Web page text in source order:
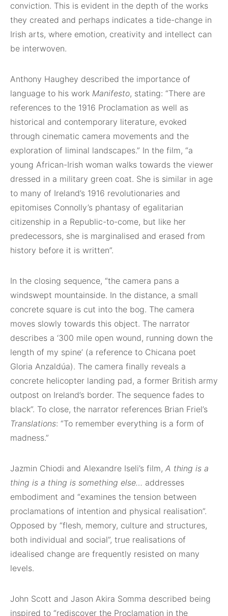
conviction. This is evident in the depth of the works
they created and perhaps indicates a tide-change in
Irish arts, where emotion, creativity and intellect can
be interwoven.
Anthony Haughey described the importance of
language to his work Manifesto, stating: “There are
references to the 1916 Proclamation as well as
historical and contemporary literature, evoked
through cinematic camera movements and the
exploration of liminal landscapes.” In the film, “a
young African-Irish woman walks towards the viewer
dressed in a military green coat. She is similar in age
to many of Ireland’s 1916 revolutionaries and
epitomises Connolly’s phantasy of egalitarian
citizenship in a Republic-to-come, but like her
predecessors, she is marginalised and erased from
history before it is written”.
In the closing sequence, “the camera pans a
windswept mountainside. In the distance, a small
concrete square is cut into the bog. The camera
moves slowly towards this object. The narrator
describes a ‘300 mile open wound, running down the
length of my spine’ (a reference to Chicana poet
Gloria Anzaldúa). The camera finally reveals a
concrete helicopter landing pad, a former British army
outpost on Ireland’s border. The sequence fades to
black”. To close, the narrator references Brian Friel’s
Translations: “To remember everything is a form of
madness.”
Jazmin Chiodi and Alexandre Iseli’s film, A thing is a
thing is a thing is something else… addresses
embodiment and “examines the tension between
proclamations of intention and physical realisation”.
Opposed by “flesh, memory, culture and structures,
both individual and social”, true realisations of
idealised change are frequently resisted on many
levels.
John Scott and Jason Akira Somma described being
inspired to “rediscover the Proclamation in the